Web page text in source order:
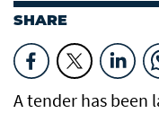
SHARE
A tender has been